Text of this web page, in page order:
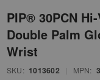
PIP® 30PCN
Double Palm
Wrist
SKU: 1013602 MPN: